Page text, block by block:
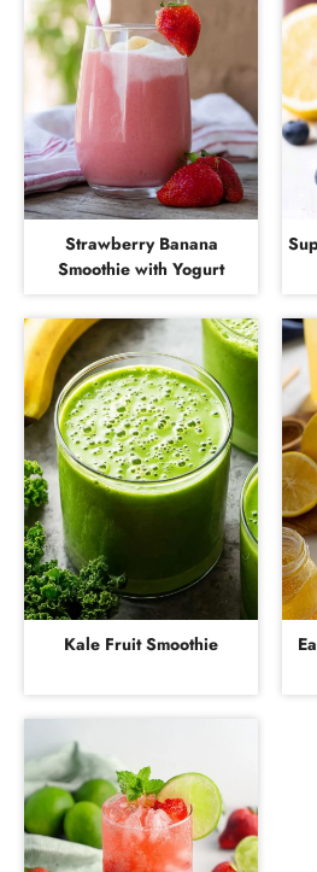
Strawberry Banana
Smoothie with Yogurt
Kale Fruit Smoothie